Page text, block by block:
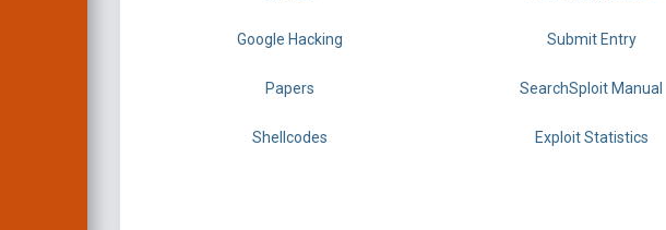
Google Hacking Submit Entry
Papers SearchSploit Manual
Shellcodes Exploit Statistics